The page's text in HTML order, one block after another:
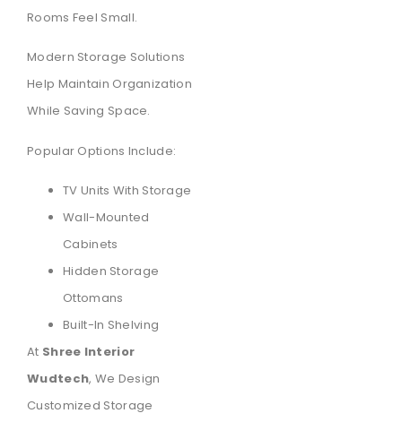
Rooms Feel Small.
Modern Storage Solutions
Help Maintain Organization
While Saving Space.
Popular Options Include:
TV Units With Storage
Wall-Mounted
Cabinets
Hidden Storage
Ottomans
Built-In Shelving
At Shree Interior
Wudtech, We Design
Customized Storage